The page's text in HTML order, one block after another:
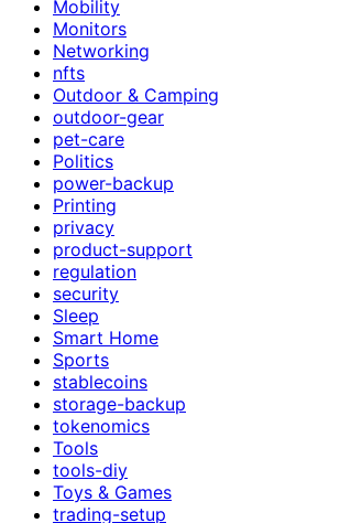
Mobility
Monitors
Networking
nfts
Outdoor & Camping
outdoor-gear
pet-care
Politics
power-backup
Printing
privacy
product-support
regulation
security
Sleep
Smart Home
Sports
stablecoins
storage-backup
tokenomics
Tools
tools-diy
Toys & Games
trading-setup